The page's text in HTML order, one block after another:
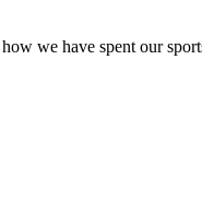
we have spent our